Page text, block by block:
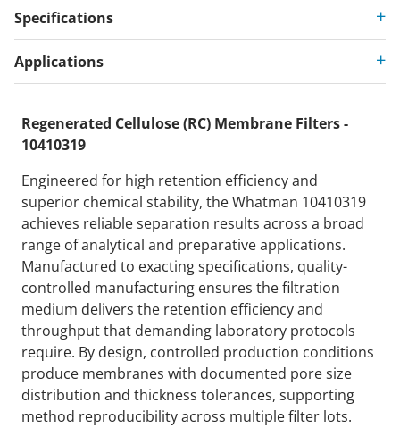
Specifications
Applications
Regenerated Cellulose (RC) Membrane Filters -
10410319
Engineered for high retention efficiency and
superior chemical stability, the Whatman 10410319
achieves reliable separation results across a broad
range of analytical and preparative applications.
Manufactured to exacting specifications, quality-
controlled manufacturing ensures the filtration
medium delivers the retention efficiency and
throughput that demanding laboratory protocols
require. By design, controlled production conditions
produce membranes with documented pore size
distribution and thickness tolerances, supporting
method reproducibility across multiple filter lots.